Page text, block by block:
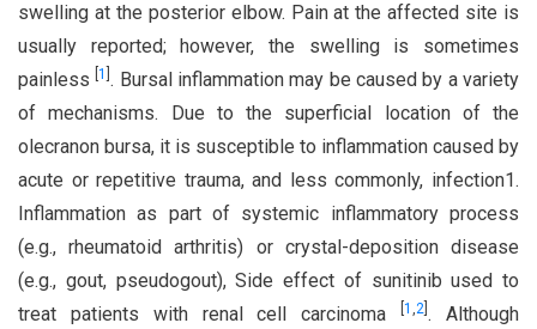
swelling at the posterior elbow. Pain at the affected site is
usually reported; however, the swelling is sometimes
painless[1 . Bursal inflammation may be caused by a variety
of mechanisms. Due to the superficial location of the
olecranon bursa, it is susceptible to inflammation caused by
acute or repetitive trauma, and less commonly, infection1.
Inflammation as part of systemic inflammatory process
(e.g., rheumatoid arthritis) or crystal-deposition disease
(e.g., gout, pseudogout), Side effect of sunitinib used to
treat patients with renal cell carcinoma [1,2 . Although